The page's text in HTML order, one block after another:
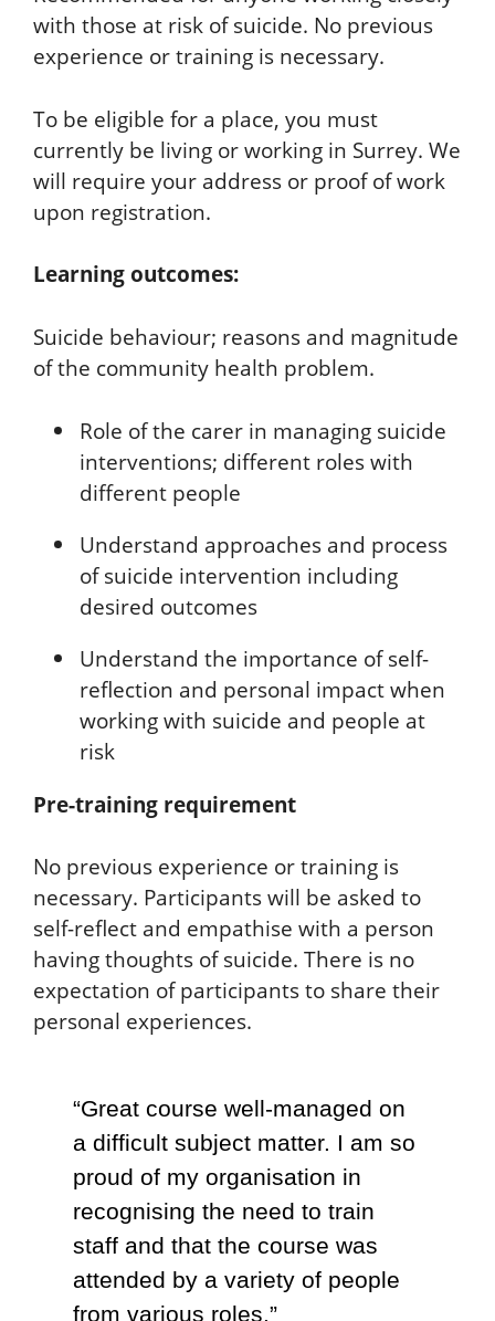
with those at risk of suicide. No previous
experience or training is necessary.
To be eligible for a place, you must
currently be living or working in Surrey. We
will require your address or proof of work
upon registration.
Learning outcomes:
Suicide behaviour; reasons and magnitude
of the community health problem.
Role of the carer in managing suicide
interventions; different roles with
different people
Understand approaches and process
of suicide intervention including
desired outcomes
Understand the importance of self-
reflection and personal impact when
working with suicide and people at
risk
Pre-training requirement
No previous experience or training is
necessary. Participants will be asked to
self-reflect and empathise with a person
having thoughts of suicide. There is no
expectation of participants to share their
personal experiences.
“Great course well-managed on
a difficult subject matter. I am so
proud of my organisation in
recognising the need to train
staff and that the course was
attended by a variety of people
from various roles.”